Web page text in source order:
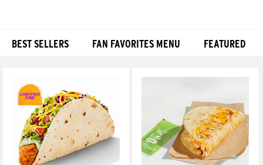
BEST SELLERS FAN FAVORITES MENU FEATURED